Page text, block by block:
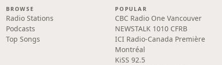
BROWSE
Radio Stations
Podcasts
Top Songs
POPULAR
CBC Radio One Vancouver
NEWSTALK 1010 CFRB
ICI Radio-Canada Première
Montréal
KiSS 92.5